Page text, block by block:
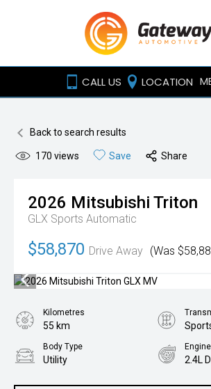
CALL US LOCATION
Back to search results
170 views Save Share
2026 Mitsubishi Triton
GLX Sports Automatic
$58,870 Drive Away (Was
Kilometres
55 km
Body Type
Utility
Engine
2.4L